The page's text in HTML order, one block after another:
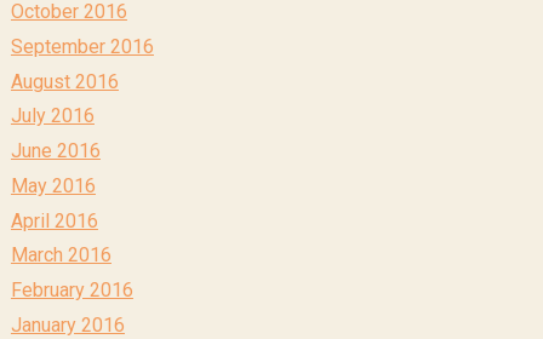
October 2016
September 2016
August 2016
July 2016
June 2016
May 2016
April 2016
March 2016
February 2016
January 2016